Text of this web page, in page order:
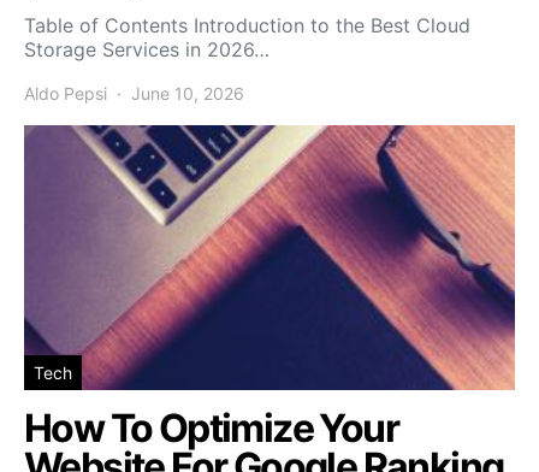
Table of Contents Introduction to the Best Cloud
Storage Services in 2026…
Aldo Pepsi June 10, 2026
Tech
How To Optimize Your